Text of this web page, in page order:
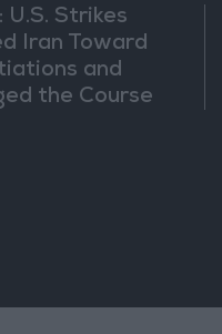
U.S. Strikes
Iran Toward
and
the Course